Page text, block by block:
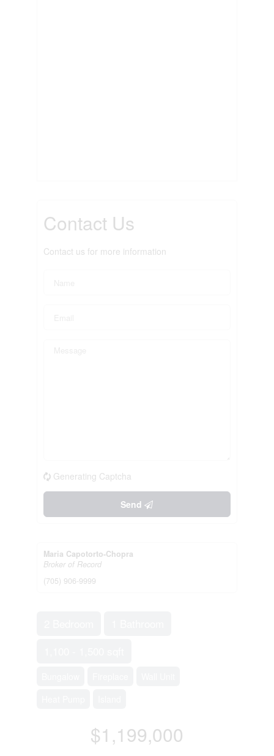
Contact Us
Contact us for more information
Generating Captcha
Send
Maria Capotorto-Chopra
Broker of Record
(705) 906-9999
$1,199,000